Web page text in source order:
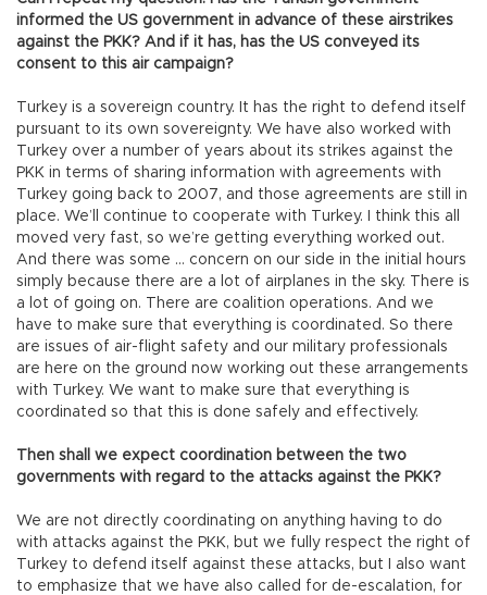
informed the US government in advance of these airstrikes
against the PKK? And if it has, has the US conveyed its
consent to this air campaign?
Turkey is a sovereign country. It has the right to defend itself
pursuant to its own sovereignty. We have also worked with
Turkey over a number of years about its strikes against the
PKK in terms of sharing information with agreements with
Turkey going back to 2007, and those agreements are still in
place. We’ll continue to cooperate with Turkey. I think this all
moved very fast, so we’re getting everything worked out.
And there was some … concern on our side in the initial hours
simply because there are a lot of airplanes in the sky. There is
a lot of going on. There are coalition operations. And we
have to make sure that everything is coordinated. So there
are issues of air-flight safety and our military professionals
are here on the ground now working out these arrangements
with Turkey. We want to make sure that everything is
coordinated so that this is done safely and effectively.
Then shall we expect coordination between the two
governments with regard to the attacks against the PKK?
We are not directly coordinating on anything having to do
with attacks against the PKK, but we fully respect the right of
Turkey to defend itself against these attacks, but I also want
to emphasize that we have also called for de-escalation, for